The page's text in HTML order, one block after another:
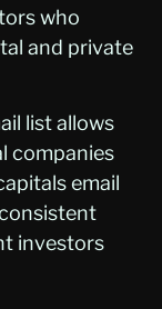
who
and private
list allows
companies
email
investors